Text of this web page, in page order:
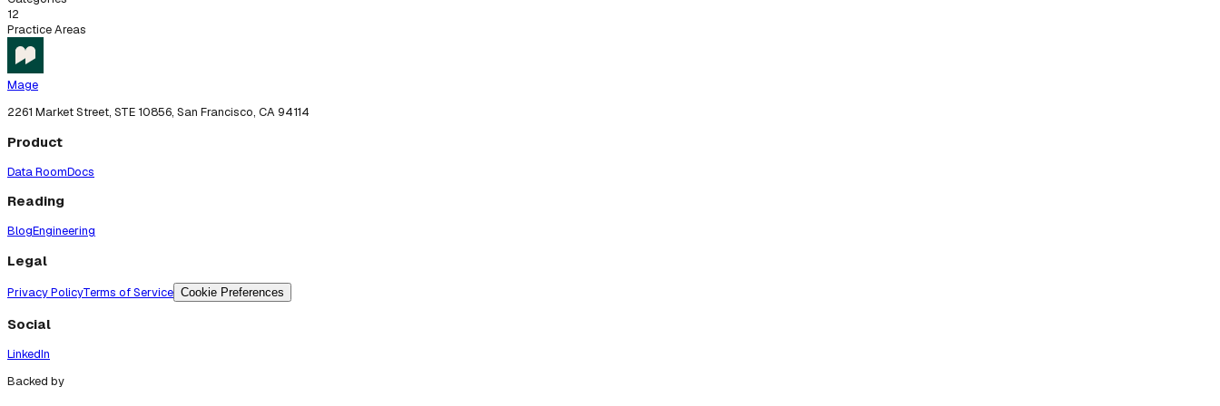
12
Practice Areas
Mage
2261 Market Street, STE 10856, San Francisco, CA 94114
Product
Data RoomDocs
Reading
BlogEngineering
Legal
Privacy PolicyTerms of Service Cookie Preferences
Social
LinkedIn
Backed by